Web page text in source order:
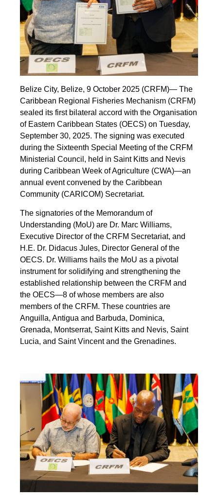
Belize City, Belize, 9 October 2025 (CRFM)— The
Caribbean Regional Fisheries Mechanism (CRFM)
sealed its first bilateral accord with the Organisation
of Eastern Caribbean States (OECS) on Tuesday,
September 30, 2025. The signing was executed
during the Sixteenth Special Meeting of the CRFM
Ministerial Council, held in Saint Kitts and Nevis
during Caribbean Week of Agriculture (CWA)—an
annual event convened by the Caribbean
Community (CARICOM) Secretariat.
The signatories of the Memorandum of
Understanding (MoU) are Dr. Marc Williams,
Executive Director of the CRFM Secretariat, and
H.E. Dr. Didacus Jules, Director General of the
OECS. Dr. Williams hails the MoU as a pivotal
instrument for solidifying and strengthening the
established relationship between the CRFM and
the OECS—8 of whose members are also
members of the CRFM. These countries are
Anguilla, Antigua and Barbuda, Dominica,
Grenada, Montserrat, Saint Kitts and Nevis, Saint
Lucia, and Saint Vincent and the Grenadines.